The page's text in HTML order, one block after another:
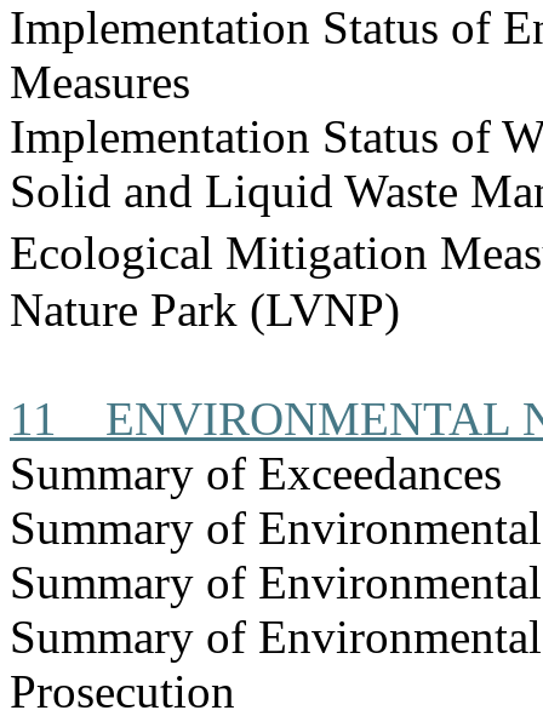
Implementation Status of
Measures
Implementation Status of
Solid and Liquid Waste
Ecological Mitigation
Nature Park (LVNP)
11
ENVIRONMENTAL
Summary of Exceedances
Summary of
Summary of
Summary of
Prosecution